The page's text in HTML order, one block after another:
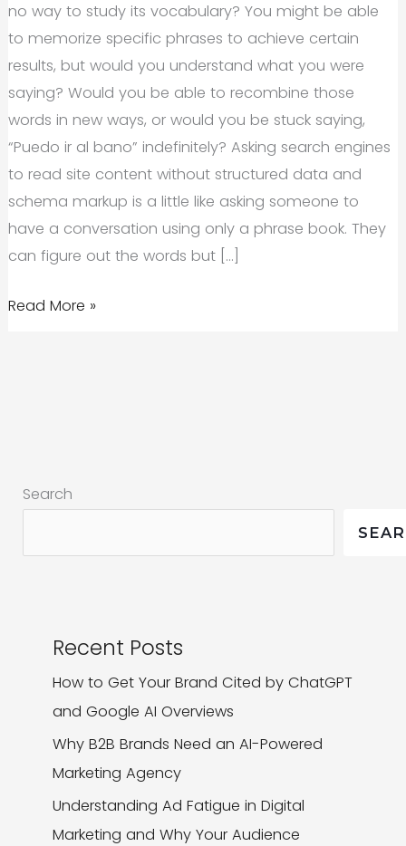
no way to study its vocabulary? You might be able
to memorize specific phrases to achieve certain
results, but would you understand what you were
saying? Would you be able to recombine those
words in new ways, or would you be stuck saying,
“Puedo ir al bano” indefinitely? Asking search engines
to read site content without structured data and
schema markup is a little like asking someone to
have a conversation using only a phrase book. They
can figure out the words but […]
Structured
Matters
Read More »
Search
Recent Posts
How to Get Your Brand Cited by ChatGPT
and Google AI Overviews
Why B2B Brands Need an AI-Powered
Marketing Agency
Understanding Ad Fatigue in Digital
Marketing and Why Your Audience